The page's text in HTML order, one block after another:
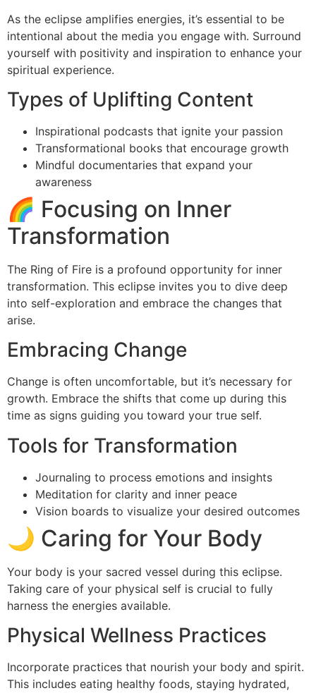
As the eclipse amplifies energies, it’s essential to be
intentional about the media you engage with. Surround
yourself with positivity and inspiration to enhance your
spiritual experience.
Types of Uplifting Content
Inspirational podcasts that ignite your passion
Transformational books that encourage growth
Mindful documentaries that expand your
awareness
🌈 Focusing on Inner
Transformation
The Ring of Fire is a profound opportunity for inner
transformation. This eclipse invites you to dive deep
into self-exploration and embrace the changes that
arise.
Embracing Change
Change is often uncomfortable, but it’s necessary for
growth. Embrace the shifts that come up during this
time as signs guiding you toward your true self.
Tools for Transformation
Journaling to process emotions and insights
Meditation for clarity and inner peace
Vision boards to visualize your desired outcomes
🌙 Caring for Your Body
Your body is your sacred vessel during this eclipse.
Taking care of your physical self is crucial to fully
harness the energies available.
Physical Wellness Practices
Incorporate practices that nourish your body and spirit.
This includes eating healthy foods, staying hydrated,